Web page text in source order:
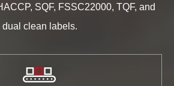
SQF, FSSC22000, TQF, and
dual clean labels.